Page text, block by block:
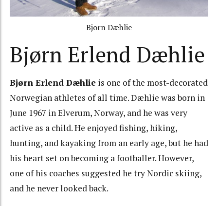
Bjorn Dæhlie
Bjørn Erlend Dæhlie
Bjørn Erlend Dæhlie is one of the most-decorated
Norwegian athletes of all time. Dæhlie was born in
June 1967 in Elverum, Norway, and he was very
active as a child. He enjoyed fishing, hiking,
hunting, and kayaking from an early age, but he had
his heart set on becoming a footballer. However,
one of his coaches suggested he try Nordic skiing,
and he never looked back.